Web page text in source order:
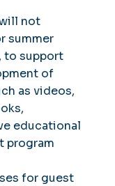
not
summer
to support
of
as videos,
educational
program
for guest